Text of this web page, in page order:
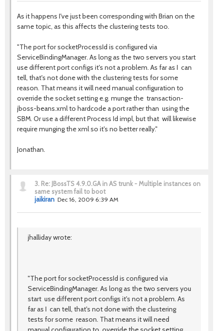
As it happens I've just been corresponding with Brian on the
same topic, as this affects the clustering tests too.
"The port for socketProcessId is configured via
ServiceBindingManager. As long as the two servers you start
use different port configs it's not a problem. As far as I can
tell, that's not done with the clustering tests for some
reason. That means it will need manual configuration to
override the socket setting e.g. munge the transaction-
jboss-beans.xml to hardcode a port rather than using the
SBM. Or use a different Process Id impl, but that will likewise
require munging the xml so it's no better really."
Jonathan.
3. Re: JBossTS 4.9.0.GA in AS trunk - Multiple instances on
same system fail to boot
jaikiran Dec 16, 2009 6:39 AM
jhalliday wrote:
"The port for socketProcessId is configured via
ServiceBindingManager. As long as the two servers you
start use different port configs it's not a problem. As
far as I can tell, that's not done with the clustering
tests for some reason. That means it will need